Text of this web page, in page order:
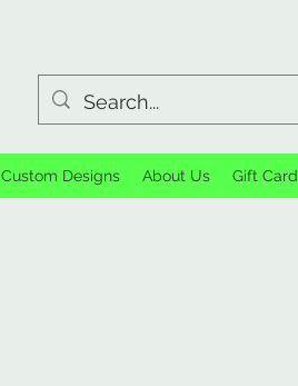
Custom Designs About Us Gift Card